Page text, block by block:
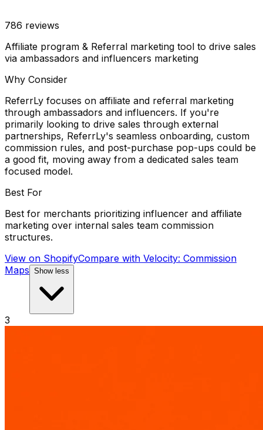
786 reviews
Affiliate program & Referral marketing tool to drive sales
via ambassadors and influencers marketing
Why Consider
ReferrLy focuses on affiliate and referral marketing
through ambassadors and influencers. If you're
primarily looking to drive sales through external
partnerships, ReferrLy's seamless onboarding, custom
commission rules, and post-purchase pop-ups could be
a good fit, moving away from a dedicated sales team
focused model.
Best For
Best for merchants prioritizing influencer and affiliate
marketing over internal sales team commission
structures.
View on ShopifyCompare with Velocity: Commission
Maps Show less
3